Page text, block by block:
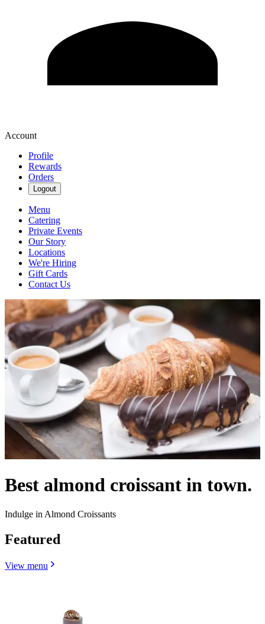
Account
Profile
Rewards
Orders
Logout
Menu
Catering
Private Events
Our Story
Locations
We're Hiring
Gift Cards
Contact Us
Best almond croissant in town.
Indulge in Almond Croissants
Featured
View menu